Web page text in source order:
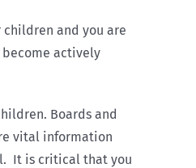
and you are
actively
Boards and
vital information
It is critical that you